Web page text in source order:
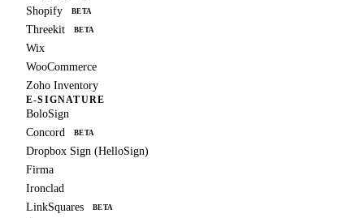
Shopify
BETA
Threekit BETA
Wix
WooCommerce
Zoho Inventory
E-SIGNATURE
BoloSign
Concord
BETA
Dropbox Sign (HelloSign)
Firma
Ironclad
LinkSquares
BETA